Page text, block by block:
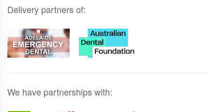
Delivery partners of:
We have partnerships with: